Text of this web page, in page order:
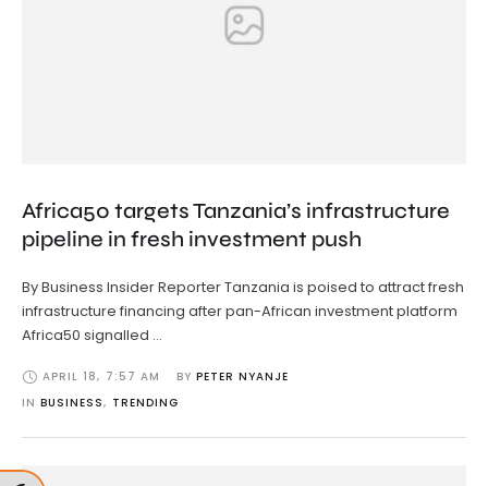
Africa50 targets Tanzania’s infrastructure
pipeline in fresh investment push
By Business Insider Reporter Tanzania is poised to attract fresh
infrastructure financing after pan-African investment platform
Africa50 signalled …
APRIL 18, 7:57 AM BY PETER NYANJE
IN BUSINESS, TRENDING